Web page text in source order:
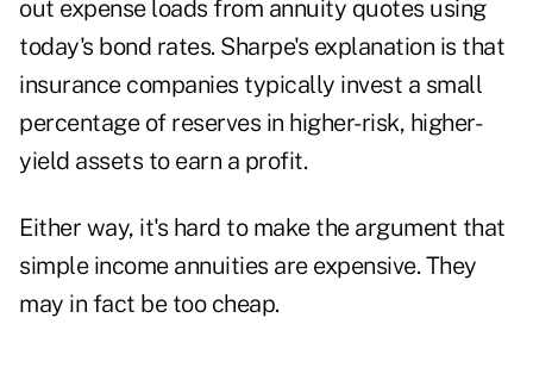
out expense loads from annuity quotes using
today's bond rates. Sharpe's explanation is that
insurance companies typically invest a small
percentage of reserves in higher-risk, higher-
yield assets to earn a profit.
Either way, it's hard to make the argument that
simple income annuities are expensive. They
may in fact be too cheap.